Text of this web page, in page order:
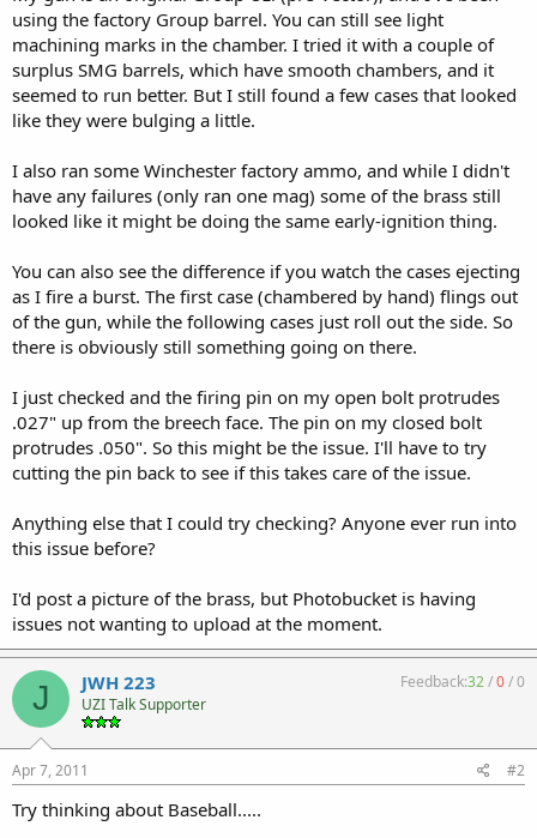
using the factory Group barrel. You can still see light
machining marks in the chamber. I tried it with a couple of
surplus SMG barrels, which have smooth chambers, and it
seemed to run better. But I still found a few cases that looked
like they were bulging a little.
I also ran some Winchester factory ammo, and while I didn't
have any failures (only ran one mag) some of the brass still
looked like it might be doing the same early-ignition thing.
You can also see the difference if you watch the cases ejecting
as I fire a burst. The first case (chambered by hand) flings out
of the gun, while the following cases just roll out the side. So
there is obviously still something going on there.
I just checked and the firing pin on my open bolt protrudes
.027" up from the breech face. The pin on my closed bolt
protrudes .050". So this might be the issue. I'll have to try
cutting the pin back to see if this takes care of the issue.
Anything else that I could try checking? Anyone ever run into
this issue before?
I'd post a picture of the brass, but Photobucket is having
issues not wanting to upload at the moment.
J JWH 223
UZI Talk Supporter
Feedback:32/0/0
Apr 7, 2011 #2
Try thinking about Baseball.....